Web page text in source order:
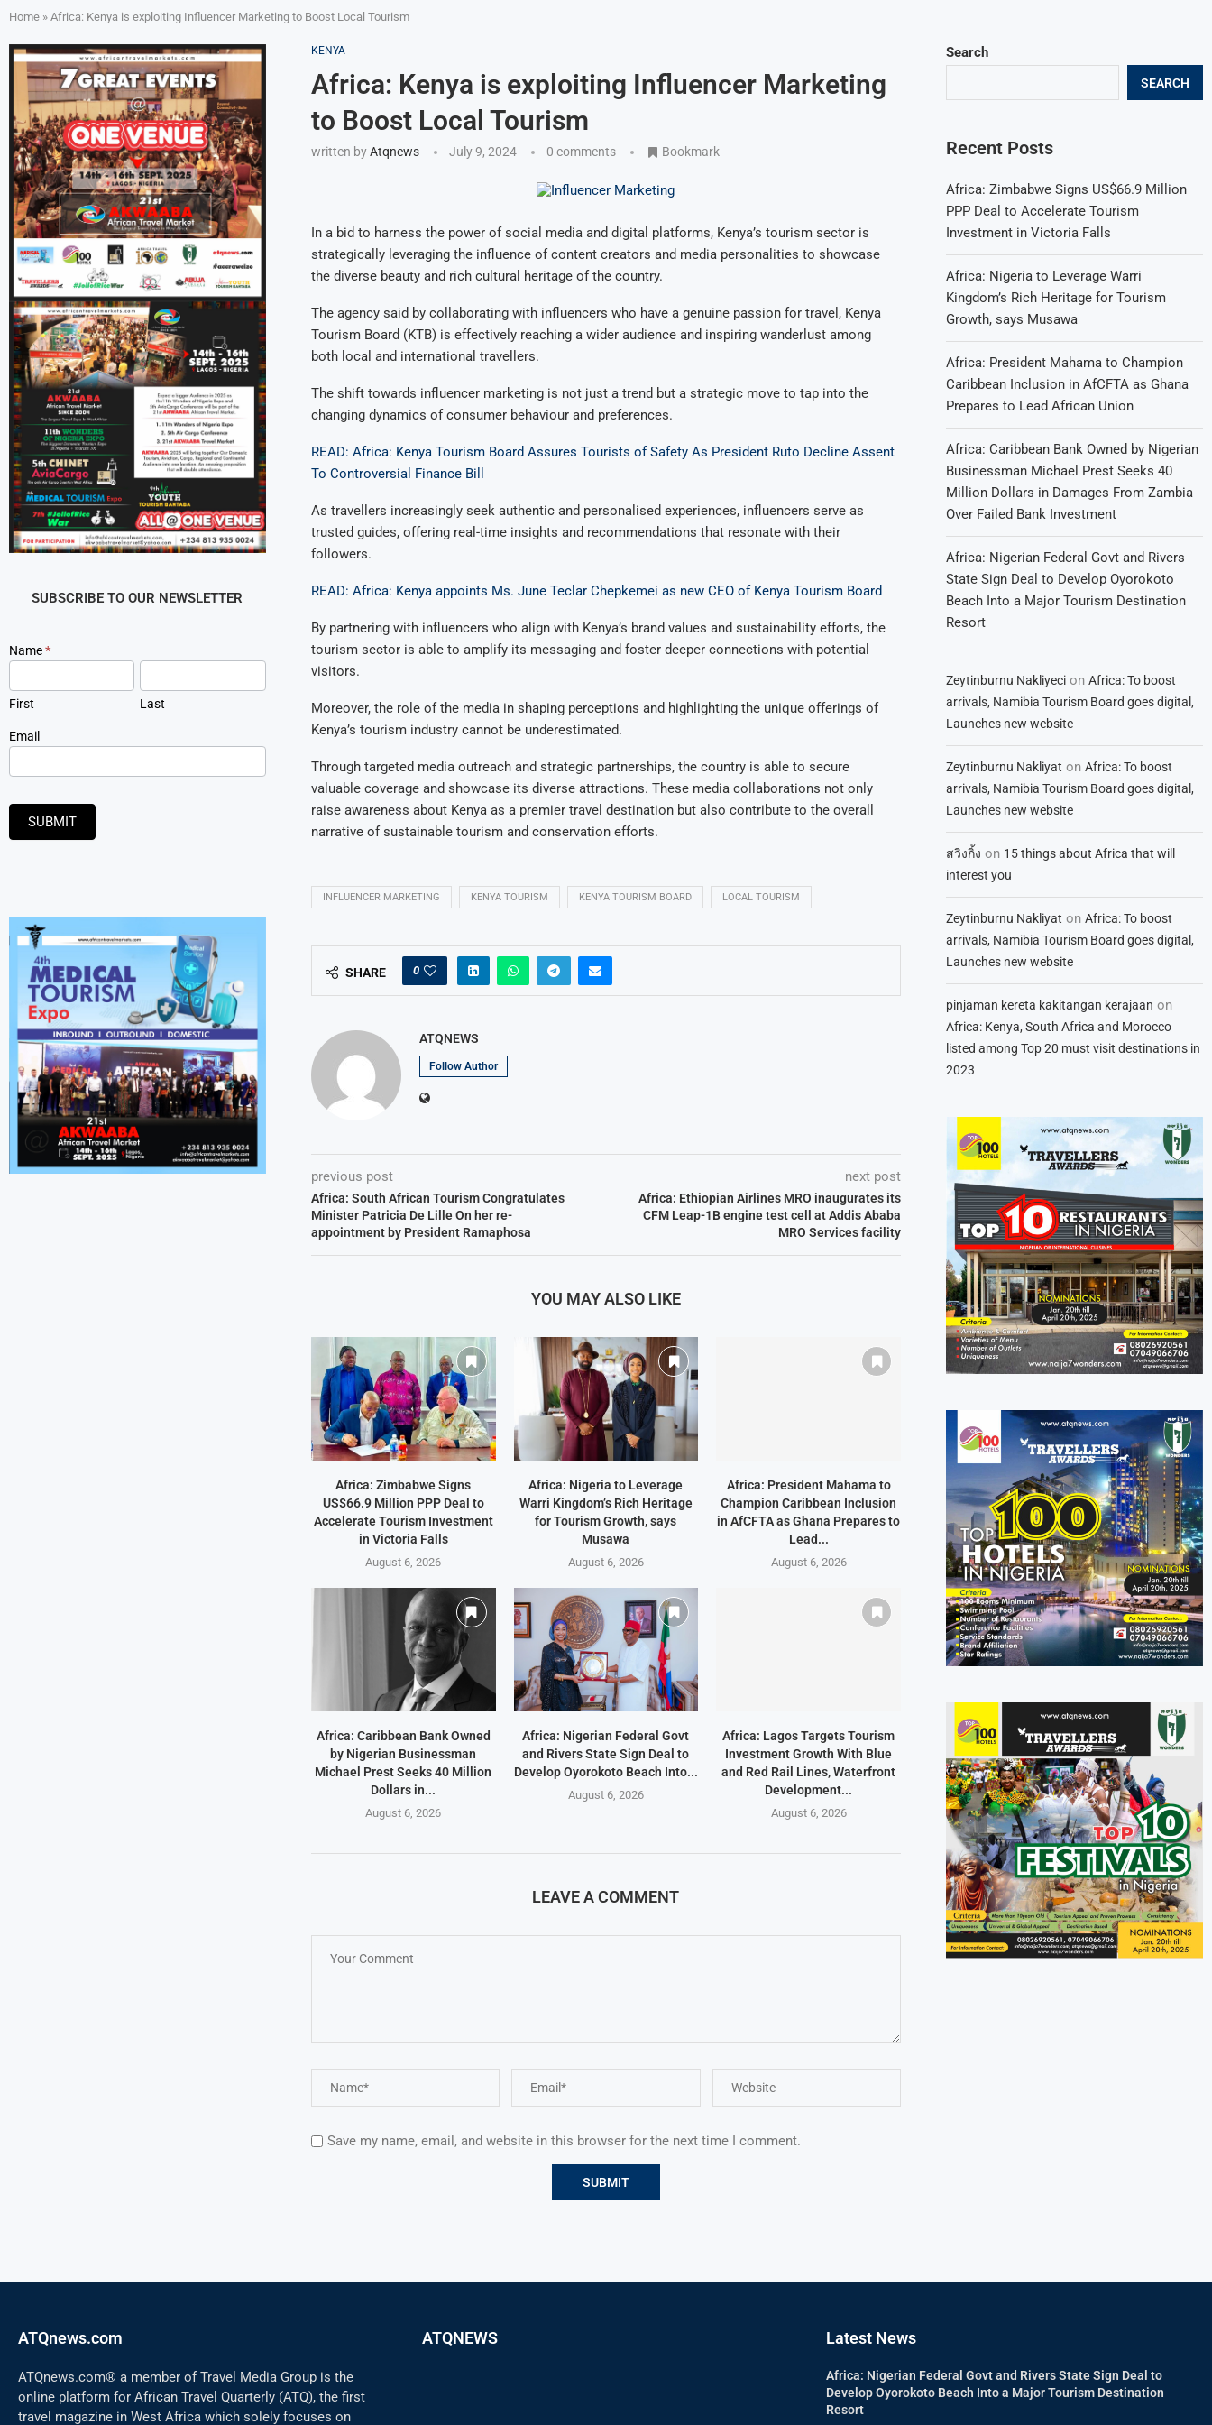
Home » Africa: Kenya is exploiting Influencer Marketing to Boost Local Tourism
KENYA
Africa: Kenya is exploiting Influencer Marketing
to Boost Local Tourism
written byAtqnews July 9, 2024 0 comments Bookmark
In a bid to harness the power of social media and digital platforms, Kenya’s tourism sector is
strategically leveraging the influence of content creators and media personalities to showcase
the diverse beauty and rich cultural heritage of the country.
The agency said by collaborating with influencers who have a genuine passion for travel, Kenya
Tourism Board (KTB) is effectively reaching a wider audience and inspiring wanderlust among
both local and international travellers.
The shift towards influencer marketing is not just a trend but a strategic move to tap into the
changing dynamics of consumer behaviour and preferences.
READ: Africa: Kenya Tourism Board Assures Tourists of Safety As President Ruto Decline Assent
To Controversial Finance Bill
As travellers increasingly seek authentic and personalised experiences, influencers serve as
trusted guides, offering real-time insights and recommendations that resonate with their
followers.
READ: Africa: Kenya appoints Ms. June Teclar Chepkemei as new CEO of Kenya Tourism Board
By partnering with influencers who align with Kenya’s brand values and sustainability efforts, the
tourism sector is able to amplify its messaging and foster deeper connections with potential
visitors.
Moreover, the role of the media in shaping perceptions and highlighting the unique offerings of
Kenya’s tourism industry cannot be underestimated.
Through targeted media outreach and strategic partnerships, the country is able to secure
valuable coverage and showcase its diverse attractions. These media collaborations not only
raise awareness about Kenya as a premier travel destination but also contribute to the overall
narrative of sustainable tourism and conservation efforts.
INFLUENCER MARKETING KENYA TOURISM KENYA TOURISM BOARD LOCAL TOURISM
SHARE 0
ATQNEWS
Follow Author
previous post
Africa: South African Tourism Congratulates
Minister Patricia De Lille On her re-
appointment by President Ramaphosa
next post
Africa: Ethiopian Airlines MRO inaugurates its
CFM Leap-1B engine test cell at Addis Ababa
MRO Services facility
YOU MAY ALSO LIKE
Africa: Zimbabwe Signs
US$66.9 Million PPP Deal to
Accelerate Tourism Investment
in Victoria Falls
August 6, 2026
Africa: Nigeria to Leverage
Warri Kingdom’s Rich Heritage
for Tourism Growth, says
Musawa
August 6, 2026
Africa: President Mahama to
Champion Caribbean Inclusion
in AfCFTA as Ghana Prepares to
Lead...
August 6, 2026
Africa: Caribbean Bank Owned
by Nigerian Businessman
Michael Prest Seeks 40 Million
Dollars in...
August 6, 2026
Africa: Nigerian Federal Govt
and Rivers State Sign Deal to
Develop Oyorokoto Beach Into...
August 6, 2026
Africa: Lagos Targets Tourism
Investment Growth With Blue
and Red Rail Lines, Waterfront
Development...
August 6, 2026
LEAVE A COMMENT
Save my name, email, and website in this browser for the next time I comment.
Search
SEARCH
Recent Posts
Africa: Zimbabwe Signs US$66.9 Million
PPP Deal to Accelerate Tourism
Investment in Victoria Falls
Africa: Nigeria to Leverage Warri
Kingdom’s Rich Heritage for Tourism
Growth, says Musawa
Africa: President Mahama to Champion
Caribbean Inclusion in AfCFTA as Ghana
Prepares to Lead African Union
Africa: Caribbean Bank Owned by Nigerian
Businessman Michael Prest Seeks 40
Million Dollars in Damages From Zambia
Over Failed Bank Investment
Africa: Nigerian Federal Govt and Rivers
State Sign Deal to Develop Oyorokoto
Beach Into a Major Tourism Destination
Resort
Zeytinburnu Nakliyeci onAfrica: To boost
arrivals, Namibia Tourism Board goes digital,
Launches new website
Zeytinburnu Nakliyat onAfrica: To boost
arrivals, Namibia Tourism Board goes digital,
Launches new website
สวิงกิ้ง on 15 things about Africa that will
interest you
Zeytinburnu Nakliyat onAfrica: To boost
arrivals, Namibia Tourism Board goes digital,
Launches new website
pinjaman kereta kakitangan kerajaan on
Africa: Kenya, South Africa and Morocco
listed among Top 20 must visit destinations in
2023
SUBSCRIBE TO OUR NEWSLETTER
Newsletter
Signup
Name*
First Last
Email
SUBMIT
ATQnews.com
ATQnews.com® a member of Travel Media Group is the
online platform for African Travel Quarterly (ATQ), the first
travel magazine in West Africa which solely focuses on
ATQNEWS Latest News
Africa: Nigerian Federal Govt and Rivers State Sign Deal to
Develop Oyorokoto Beach Into a Major Tourism Destination
Resort